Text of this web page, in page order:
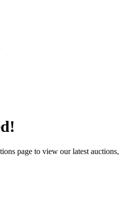
page to view our latest auctions,